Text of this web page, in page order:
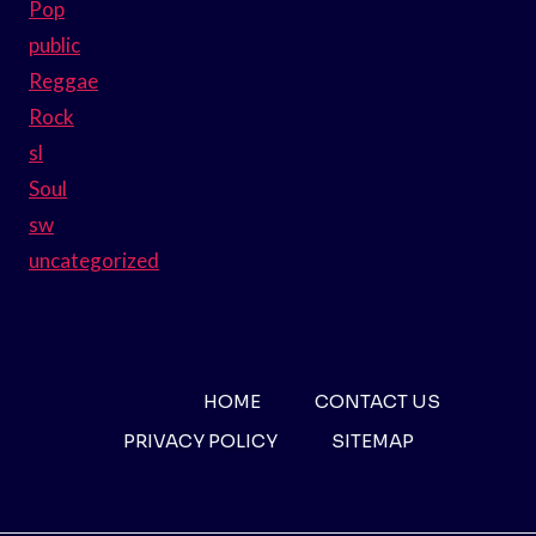
Pop
public
Reggae
Rock
sl
Soul
sw
uncategorized
HOME
CONTACT US
PRIVACY POLICY
SITEMAP